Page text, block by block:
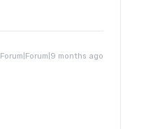
Forum|Forum|9 months ago